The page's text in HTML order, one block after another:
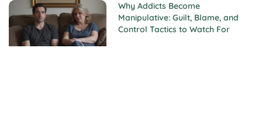
Why Addicts Become
Manipulative: Guilt, Blame, and
Control Tactics to Watch For